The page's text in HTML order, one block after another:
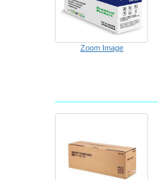
Zoom Image